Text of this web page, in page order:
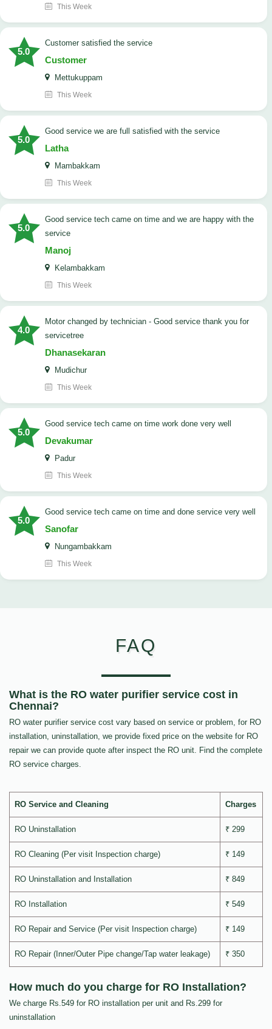
This Week
5.0
customer satisfied the service
Customer
Mettukuppam
This Week
5.0
good service we are full satisfied with the service
Latha
Mambakkam
This Week
5.0
good service tech came on time and we are happy with the
service
Manoj
Kelambakkam
This Week
4.0
Motor changed by technician - Good service thank you for
servicetree
Dhanasekaran
Mudichur
This Week
5.0
good service tech came on time work done very well
Devakumar
Padur
This Week
5.0
good service tech came on time and done service very well
Sanofar
Nungambakkam
This Week
FAQ
What is the RO water purifier service cost in
Chennai?
RO water purifier service cost vary based on service or problem, for RO
installation, uninstallation, we provide fixed price on the website for RO
repair we can provide quote after inspect the RO unit. Find the complete
RO service charges.
RO Service and Cleaning Charges
RO Uninstallation ₹ 299
RO Cleaning (Per visit Inspection charge) ₹ 149
RO Uninstallation and Installation ₹ 849
RO Installation ₹ 549
RO Repair and Service (Per visit Inspection charge) ₹ 149
RO Repair (Inner/Outer Pipe change/Tap water leakage) ₹ 350
How much do you charge for RO Installation?
We charge Rs.549 for RO installation per unit and Rs.299 for
uninstallation